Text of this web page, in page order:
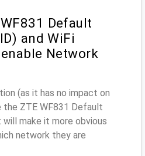
Default
and WiFi
Network
(as it has no impact on
the ZTE WF831 Default
will make it more obvious
network they are